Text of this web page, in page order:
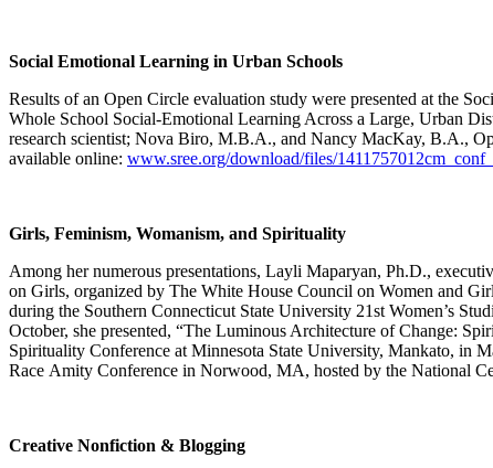
Social Emotional Learning in Urban Schools
Results of an Open Circle evaluation study were presented at the
Whole School Social-Emotional Learning Across a Large, Urban
research scientist; Nova Biro, M.B.A., and Nancy MacKay, B.A.,
available online: www.sree.org/download/files/
Girls, Feminism, Womanism, and Spirituality
Among her numerous presentations, Layli Maparyan, Ph.D.,
on Girls, organized by The White House Council on Women and
during the Southern Connecticut State University 21st Women’s
October, she presented, “The Luminous Architecture of Change:
Spirituality Conference at Minnesota State University, Mankato, in
Race Amity Conference in Norwood, MA, hosted by the National
Creative Nonfiction & Blogging